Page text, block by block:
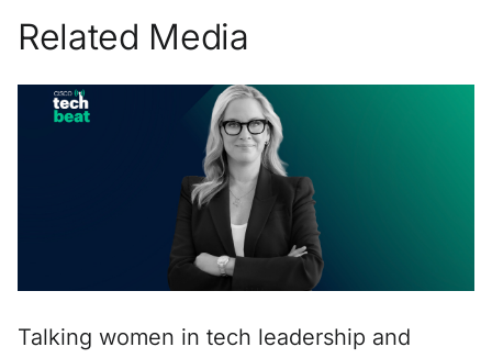
Related Media
Talking women in tech leadership and